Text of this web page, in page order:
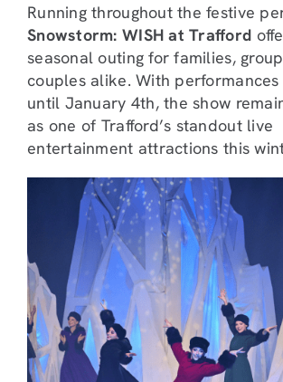
Running throughout the festive
Snowstorm: WISH at Trafford
seasonal outing for families,
couples alike. With
until January 4th, the show
as one of Trafford’s standout live
entertainment attractions this